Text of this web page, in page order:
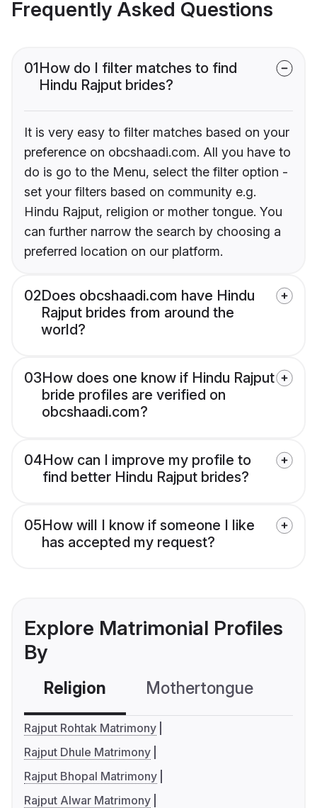
Frequently Asked Questions
01How do I filter matches to find
Hindu Rajput brides?
It is very easy to filter matches based on your
preference on obcshaadi.com. All you have to
do is go to the Menu, select the filter option -
set your filters based on community e.g.
Hindu Rajput, religion or mother tongue. You
can further narrow the search by choosing a
preferred location on our platform.
02Does obcshaadi.com have Hindu
Rajput brides from around the
world?
03How does one know if Hindu Rajput
bride profiles are verified on
obcshaadi.com?
04How can I improve my profile to
find better Hindu Rajput brides?
05How will I know if someone I like
has accepted my request?
Explore Matrimonial Profiles
By
Religion Mothertongue
Rajput Rohtak Matrimony
Rajput Dhule Matrimony
Rajput Bhopal Matrimony
Rajput Alwar Matrimony